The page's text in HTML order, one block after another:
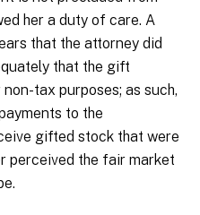
her a duty of care. A
that the attorney did
that the gift
tax purposes; as such,
to the
gifted stock that were
perceived the fair market